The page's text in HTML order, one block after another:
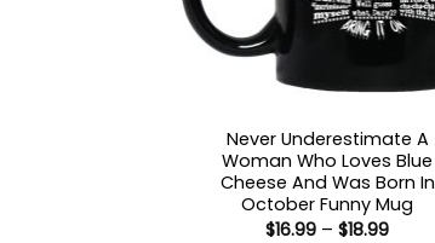
Never Underestimate A
Woman Who Loves Blue
Cheese And Was Born In
October Funny Mug
$16.99 – $18.99Price